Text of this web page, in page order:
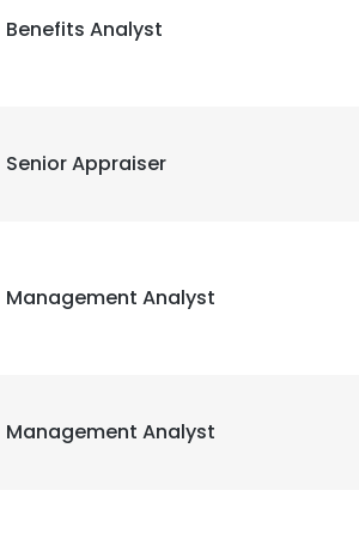
Benefits Analyst
Senior Appraiser
Management Analyst
Management Analyst